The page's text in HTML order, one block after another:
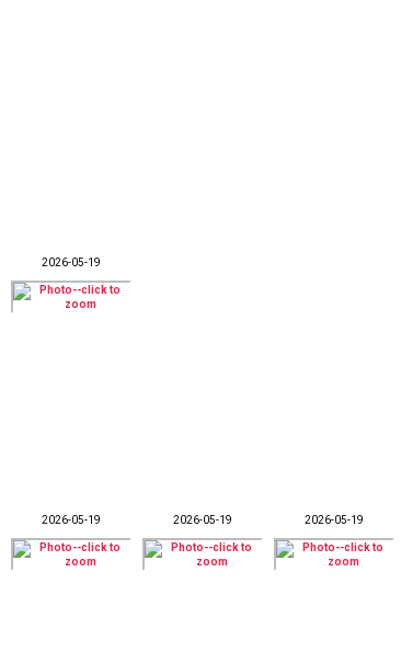
2026-05-19
2026-05-19 2026-05-19 2026-05-19